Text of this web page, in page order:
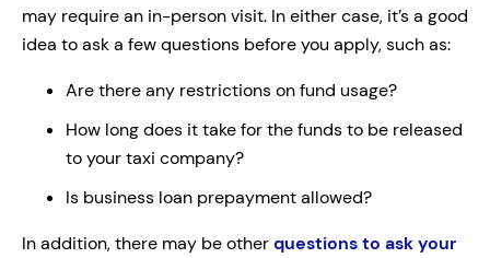
may require an in-person visit. In either case, it’s a good
idea to ask a few questions before you apply, such as:
Are there any restrictions on fund usage?
How long does it take for the funds to be released
to your taxi company?
Is business loan prepayment allowed?
In addition, there may be otherquestions to ask your